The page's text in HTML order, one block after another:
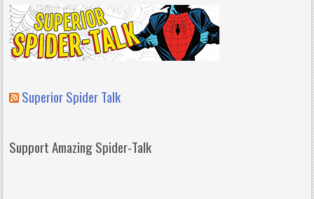
Superior Spider Talk
Support Amazing Spider-Talk